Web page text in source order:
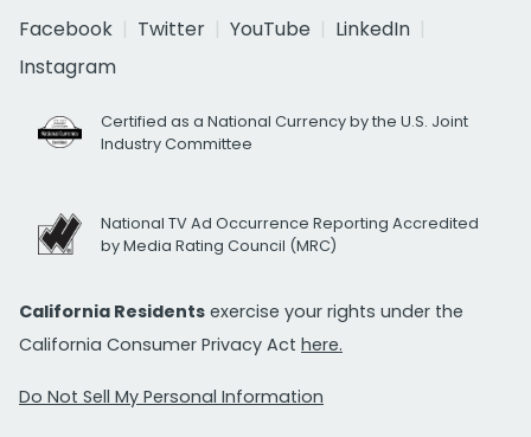
Facebook
Twitter YouTube
LinkedIn
Instagram
Certified as a National Currency by the U.S. Joint
Industry Committee
National TV Ad Occurrence Reporting Accredited
by Media Rating Council (MRC)
California Residents exercise your rights under the
California Consumer Privacy Act here.
Do Not Sell My Personal Information